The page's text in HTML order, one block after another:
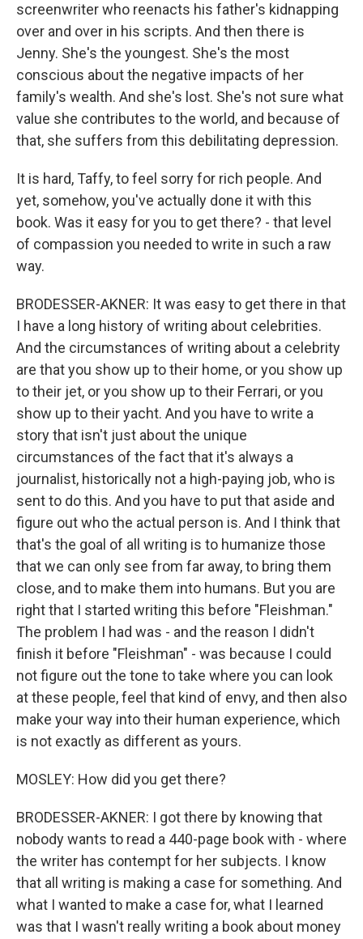
screenwriter who reenacts his father's kidnapping
over and over in his scripts. And then there is
Jenny. She's the youngest. She's the most
conscious about the negative impacts of her
family's wealth. And she's lost. She's not sure what
value she contributes to the world, and because of
that, she suffers from this debilitating depression.
It is hard, Taffy, to feel sorry for rich people. And
yet, somehow, you've actually done it with this
book. Was it easy for you to get there? - that level
of compassion you needed to write in such a raw
way.
BRODESSER-AKNER: It was easy to get there in that
I have a long history of writing about celebrities.
And the circumstances of writing about a celebrity
are that you show up to their home, or you show up
to their jet, or you show up to their Ferrari, or you
show up to their yacht. And you have to write a
story that isn't just about the unique
circumstances of the fact that it's always a
journalist, historically not a high-paying job, who is
sent to do this. And you have to put that aside and
figure out who the actual person is. And I think that
that's the goal of all writing is to humanize those
that we can only see from far away, to bring them
close, and to make them into humans. But you are
right that I started writing this before "Fleishman."
The problem I had was - and the reason I didn't
finish it before "Fleishman" - was because I could
not figure out the tone to take where you can look
at these people, feel that kind of envy, and then also
make your way into their human experience, which
is not exactly as different as yours.
MOSLEY: How did you get there?
BRODESSER-AKNER: I got there by knowing that
nobody wants to read a 440-page book with - where
the writer has contempt for her subjects. I know
that all writing is making a case for something. And
what I wanted to make a case for, what I learned
was that I wasn't really writing a book about money